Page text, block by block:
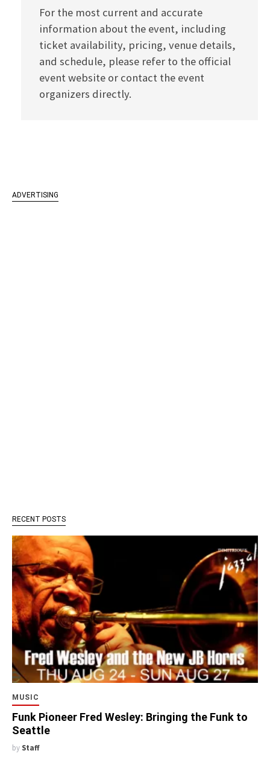
For the most current and accurate
information about the event, including
ticket availability, pricing, venue details,
and schedule, please refer to the official
event website or contact the event
organizers directly.
ADVERTISING
RECENT POSTS
MUSIC
Funk Pioneer Fred Wesley: Bringing the Funk to
Seattle
by Staff